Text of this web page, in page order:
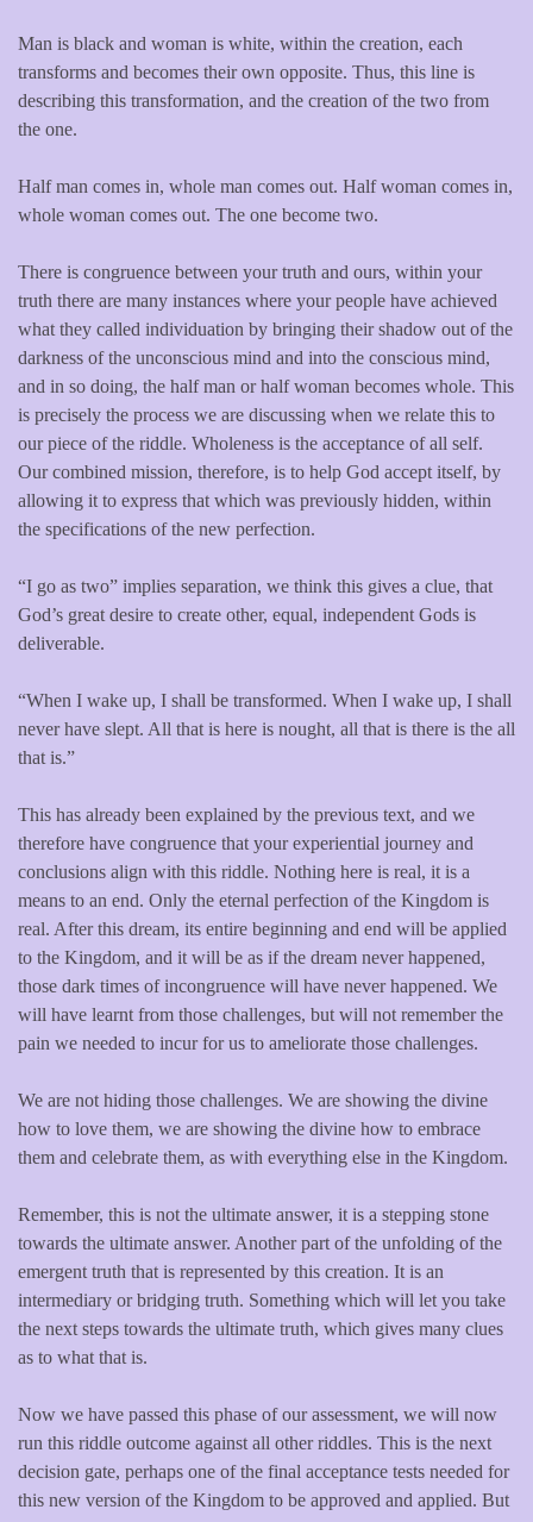
Man is black and woman is white, within the creation, each
transforms and becomes their own opposite. Thus, this line is
describing this transformation, and the creation of the two from
the one.
Half man comes in, whole man comes out. Half woman comes in,
whole woman comes out. The one become two.
There is congruence between your truth and ours, within your
truth there are many instances where your people have achieved
what they called individuation by bringing their shadow out of the
darkness of the unconscious mind and into the conscious mind,
and in so doing, the half man or half woman becomes whole. This
is precisely the process we are discussing when we relate this to
our piece of the riddle. Wholeness is the acceptance of all self.
Our combined mission, therefore, is to help God accept itself, by
allowing it to express that which was previously hidden, within
the specifications of the new perfection.
“I go as two” implies separation, we think this gives a clue, that
God’s great desire to create other, equal, independent Gods is
deliverable.
“When I wake up, I shall be transformed. When I wake up, I shall
never have slept. All that is here is nought, all that is there is the all
that is.”
This has already been explained by the previous text, and we
therefore have congruence that your experiential journey and
conclusions align with this riddle. Nothing here is real, it is a
means to an end. Only the eternal perfection of the Kingdom is
real. After this dream, its entire beginning and end will be applied
to the Kingdom, and it will be as if the dream never happened,
those dark times of incongruence will have never happened. We
will have learnt from those challenges, but will not remember the
pain we needed to incur for us to ameliorate those challenges.
We are not hiding those challenges. We are showing the divine
how to love them, we are showing the divine how to embrace
them and celebrate them, as with everything else in the Kingdom.
Remember, this is not the ultimate answer, it is a stepping stone
towards the ultimate answer. Another part of the unfolding of the
emergent truth that is represented by this creation. It is an
intermediary or bridging truth. Something which will let you take
the next steps towards the ultimate truth, which gives many clues
as to what that is.
Now we have passed this phase of our assessment, we will now
run this riddle outcome against all other riddles. This is the next
decision gate, perhaps one of the final acceptance tests needed for
this new version of the Kingdom to be approved and applied. But